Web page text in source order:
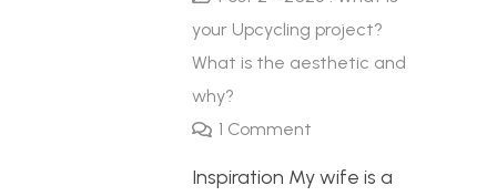
your Upcycling project?
What is the aesthetic and
why?
1 Comment
Inspiration My wife is a